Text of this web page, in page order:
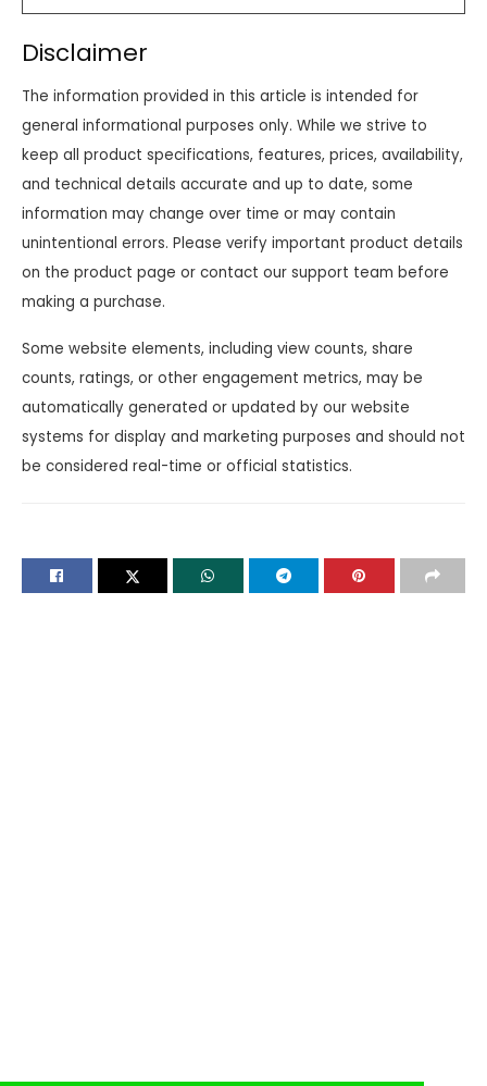
Disclaimer
The information provided in this article is intended for
general informational purposes only. While we strive to
keep all product specifications, features, prices, availability,
and technical details accurate and up to date, some
information may change over time or may contain
unintentional errors. Please verify important product details
on the product page or contact our support team before
making a purchase.
Some website elements, including view counts, share
counts, ratings, or other engagement metrics, may be
automatically generated or updated by our website
systems for display and marketing purposes and should not
be considered real-time or official statistics.